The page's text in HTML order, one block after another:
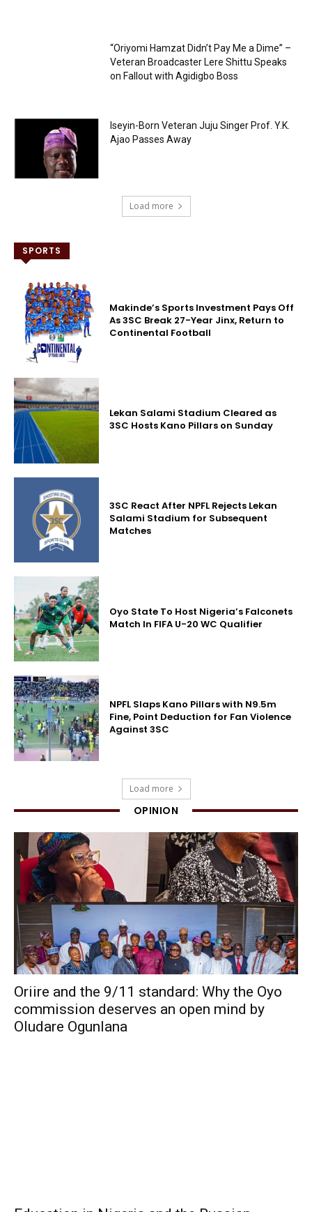
“Oriyomi Hamzat Didn’t Pay Me a Dime” –
Veteran Broadcaster Lere Shittu Speaks
on Fallout with Agidigbo Boss
Iseyin-Born Veteran Juju Singer Prof. Y.K.
Ajao Passes Away
Load more
SPORTS
Makinde’s Sports Investment Pays Off
As 3SC Break 27-Year Jinx, Return to
Continental Football
Lekan Salami Stadium Cleared as
3SC Hosts Kano Pillars on Sunday
3SC React After NPFL Rejects Lekan
Salami Stadium for Subsequent
Matches
Oyo State To Host Nigeria’s Falconets
Match In FIFA U-20 WC Qualifier
NPFL Slaps Kano Pillars with N9.5m
Fine, Point Deduction for Fan Violence
Against 3SC
Load more
OPINION
Oriire and the 9/11 standard: Why the Oyo
commission deserves an open mind by
Oludare Ogunlana